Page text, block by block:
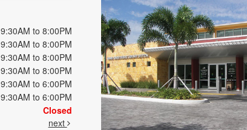
9:30AM to 8:00PM
9:30AM to 8:00PM
9:30AM to 8:00PM
9:30AM to 8:00PM
9:30AM to 6:00PM
9:30AM to 6:00PM
Closed
next